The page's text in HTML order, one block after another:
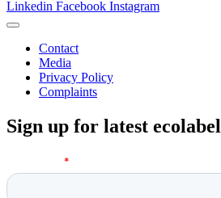
Linkedin Facebook Instagram
Contact
Media
Privacy Policy
Complaints
Sign up for latest